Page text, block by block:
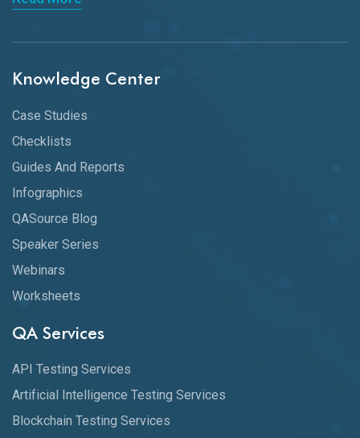
Knowledge Center
Case Studies
Checklists
Guides And Reports
Infographics
QASource Blog
Speaker Series
Webinars
Worksheets
QA Services
API Testing Services
Artificial Intelligence Testing Services
Blockchain Testing Services